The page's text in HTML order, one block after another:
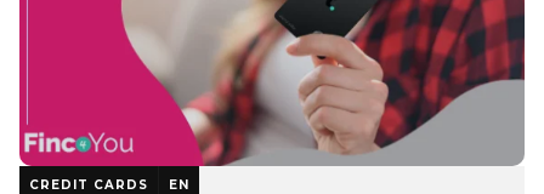
CREDIT CARDS EN